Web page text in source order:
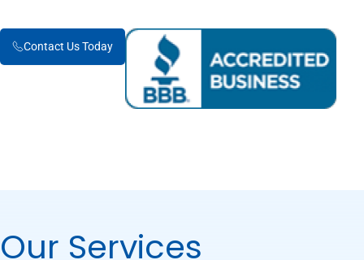
Contact Us Today
Our Services